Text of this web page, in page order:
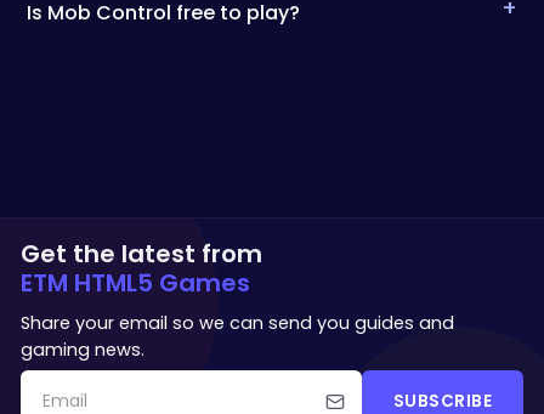
Is Mob Control free to play? +
Get the latest from
ETM HTML5 Games
Share your email so we can send you guides and
gaming news.
SUBSCRIBE